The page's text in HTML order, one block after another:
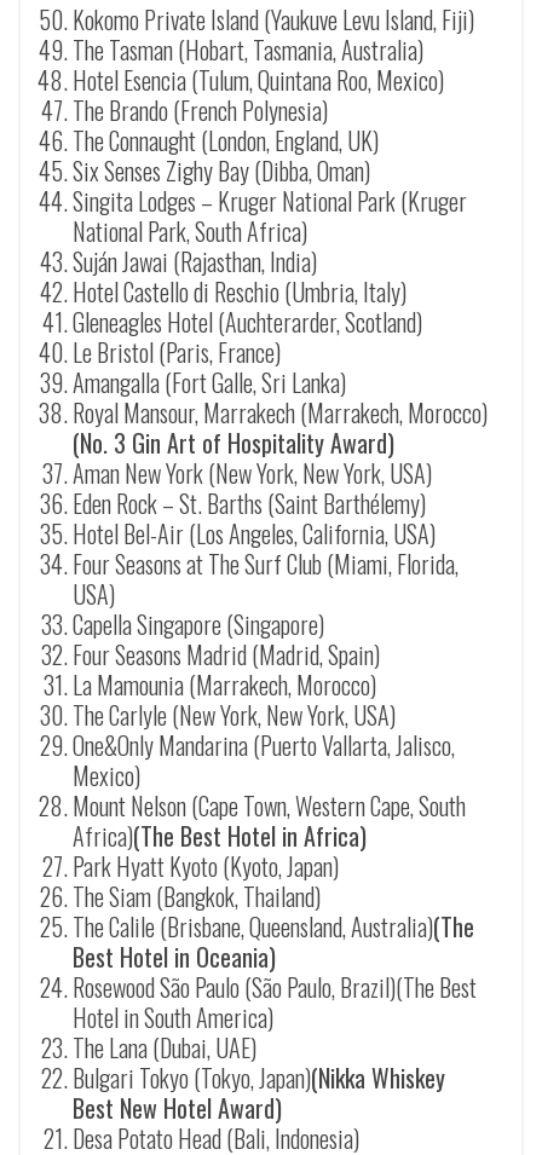
Kokomo Private Island (Yaukuve Levu Island, Fiji)
The Tasman (Hobart, Tasmania, Australia)
Hotel Esencia (Tulum, Quintana Roo, Mexico)
The Brando (French Polynesia)
The Connaught (London, England, UK)
Six Senses Zighy Bay (Dibba, Oman)
Singita Lodges – Kruger National Park (Kruger
National Park, South Africa)
Suján Jawai (Rajasthan, India)
Hotel Castello di Reschio (Umbria, Italy)
Gleneagles Hotel (Auchterarder, Scotland)
Le Bristol (Paris, France)
Amangalla (Fort Galle, Sri Lanka)
Royal Mansour, Marrakech (Marrakech, Morocco)
(No. 3 Gin Art of Hospitality Award)
Aman New York (New York, New York, USA)
Eden Rock – St. Barths (Saint Barthélemy)
Hotel Bel-Air (Los Angeles, California, USA)
Four Seasons at The Surf Club (Miami, Florida,
USA)
Capella Singapore (Singapore)
Four Seasons Madrid (Madrid, Spain)
La Mamounia (Marrakech, Morocco)
The Carlyle (New York, New York, USA)
One&Only Mandarina (Puerto Vallarta, Jalisco,
Mexico)
Mount Nelson (Cape Town, Western Cape, South
Africa)(The Best Hotel in Africa)
Park Hyatt Kyoto (Kyoto, Japan)
The Siam (Bangkok, Thailand)
The Calile (Brisbane, Queensland, Australia)(The
Best Hotel in Oceania)
Rosewood São Paulo (São Paulo, Brazil)(The Best
Hotel in South America)
The Lana (Dubai, UAE)
Bulgari Tokyo (Tokyo, Japan)(Nikka Whiskey
Best New Hotel Award)
Desa Potato Head (Bali, Indonesia)